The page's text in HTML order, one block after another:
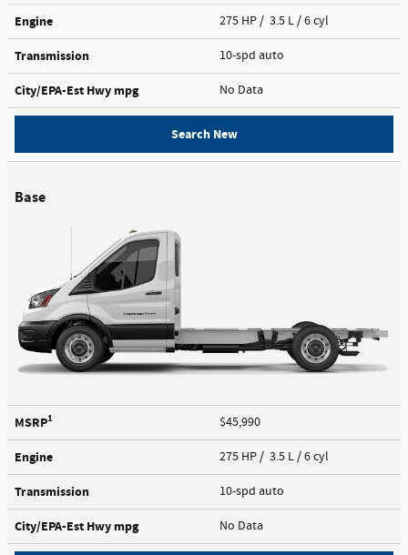
Engine 275 HP / 3.5 L / 6 cyl
Transmission 10-spd auto
City/EPA-Est Hwy mpg No Data
Search New
Base
MSRP1 $45,990
Engine 275 HP / 3.5 L / 6 cyl
Transmission 10-spd auto
City/EPA-Est Hwy mpg No Data